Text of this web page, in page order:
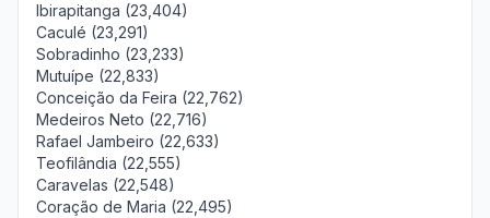
Ibirapitanga (23,404)
Caculé (23,291)
Sobradinho (23,233)
Mutuípe (22,833)
Conceição da Feira (22,762)
Medeiros Neto (22,716)
Rafael Jambeiro (22,633)
Teofilândia (22,555)
Caravelas (22,548)
Coração de Maria (22,495)